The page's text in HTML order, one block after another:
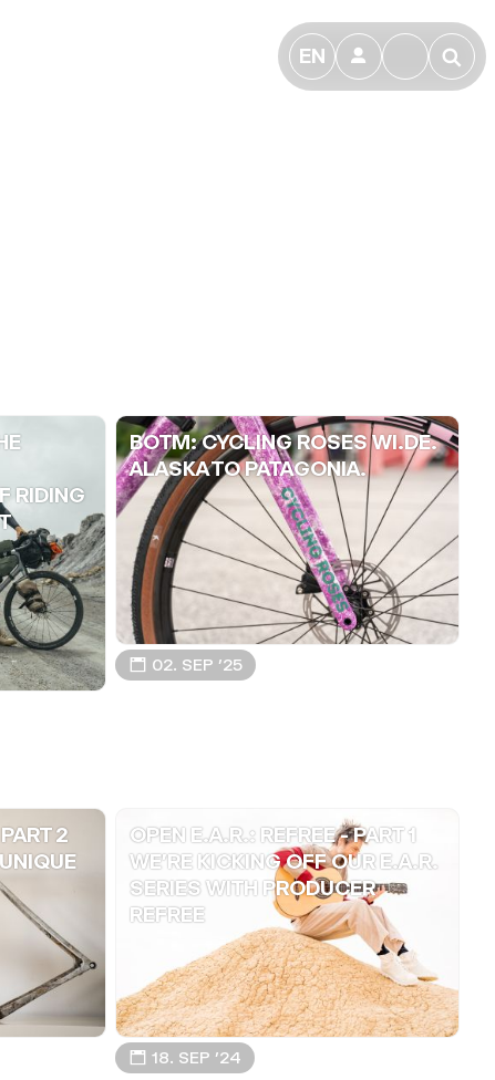
EN 👤 🔎
RIDING
BOTM: CYCLING ROSES WI.DE.
ALASKA TO PATAGONIA.
📅 02. SEP ’25
2
OPEN E.A.R.: REFREE - PART 1
WE'RE KICKING OFF OUR E.A.R.
SERIES WITH PRODUCER
REFREE
📅 18. SEP ’24